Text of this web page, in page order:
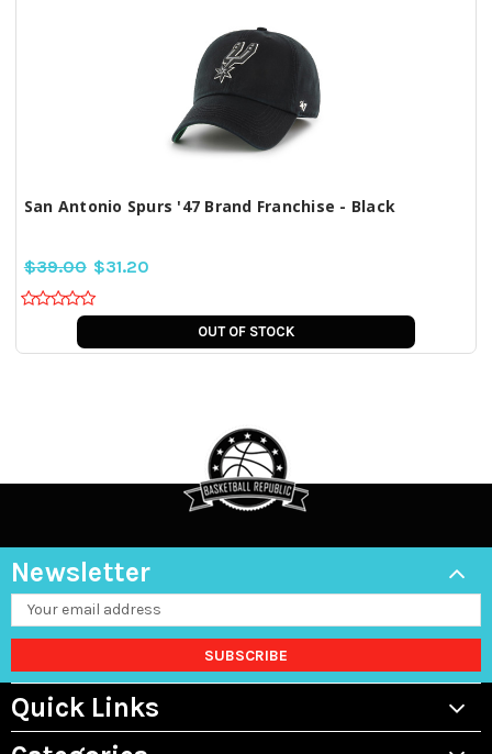
San Antonio Spurs '47 Brand Franchise - Black
$39.00 $31.20
OUT OF STOCK
Newsletter
Email
Address
Quick Links